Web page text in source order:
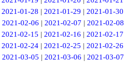
2021-01-28 |2021-01-29 |2021-01-30
2021-02-06 | 2021-02-07 | 2021-02-08
2021-02-15 |2021-02-16 |2021-02-17
2021-02-24 |2021-02-25 |2021-02-26
2021-03-05 | 2021-03-06 | 2021-03-07